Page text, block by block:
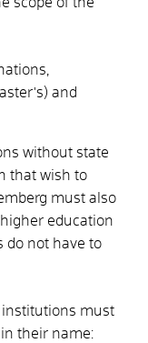
and
without state
that wish to
must also
education
do not have to
institutions must
their name: